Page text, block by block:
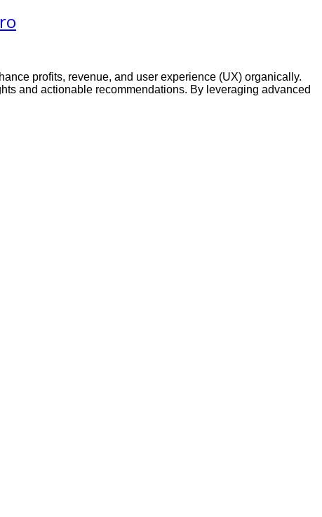
profits, revenue, and user experience (UX) organically.
and actionable recommendations. By leveraging advanced